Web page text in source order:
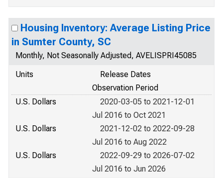
Housing Inventory: Average Listing Price
in Sumter County, SC
Monthly, Not Seasonally Adjusted, AVELISPRI45085
Units
Release Dates
Observation Period
U.S. Dollars
2020-03-05 to 2021-12-01
Jul 2016 to Oct 2021
U.S. Dollars
2021-12-02 to 2022-09-28
Jul 2016 to Aug 2022
U.S. Dollars
2022-09-29 to 2026-07-02
Jul 2016 to Jun 2026